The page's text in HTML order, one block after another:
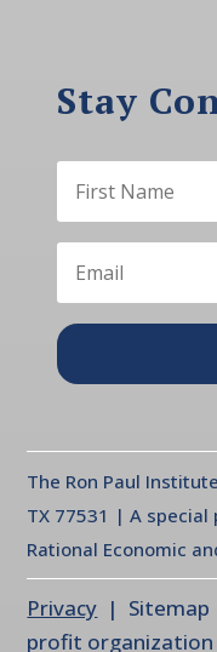
Stay
The Ron Paul
TX 77531 | A
Rational Economic
Privacy | Sitemap
profit